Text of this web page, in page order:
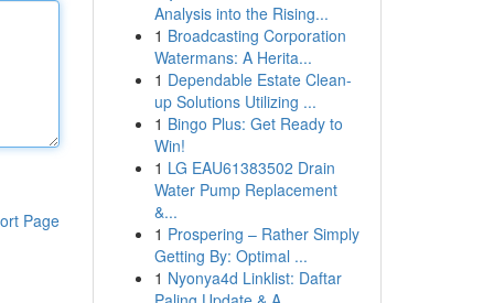
Page
Analysis into the Rising...
1 Broadcasting Corporation
Watermans: A Herita...
1 Dependable Estate Clean-
up Solutions Utilizing ...
1 Bingo Plus: Get Ready to
Win!
1 LG EAU61383502 Drain
Water Pump Replacement
&...
1 Prospering – Rather Simply
Getting By: Optimal ...
1 Nyonya4d Linklist: Daftar